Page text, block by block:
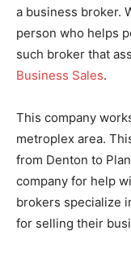
a business broker.
person who helps
such broker that
Business Sales.
This company
metroplex area.
from Denton to
company for help
brokers specialize
for selling their